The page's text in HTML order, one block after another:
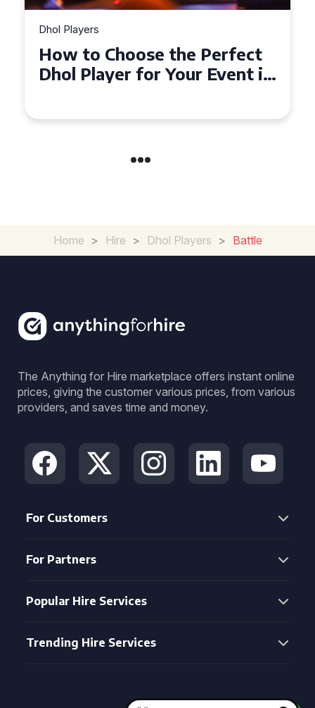
Dhol Players
Why Dhol Players Are a
Must-Have for Weddings in
Home > Hire > Dhol Players > Battle
The Anything for Hire marketplace offers instant online
prices, giving the customer various prices, from various
providers, and saves time and money.
For Customers
For Partners
Popular Hire Services
Trending Hire Services